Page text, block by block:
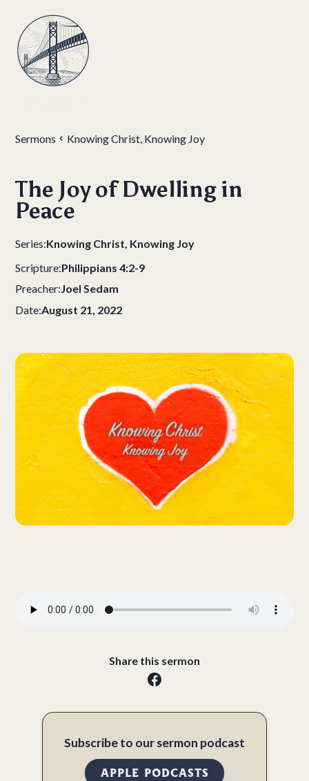
Sermons Knowing Christ, Knowing Joy
The Joy of Dwelling in
Peace
Series:Knowing Christ, Knowing Joy
Scripture:Philippians 4:2-9
Preacher:Joel Sedam
Date:August 21, 2022
Share this sermon
Subscribe to our sermon podcast
APPLE PODCASTS